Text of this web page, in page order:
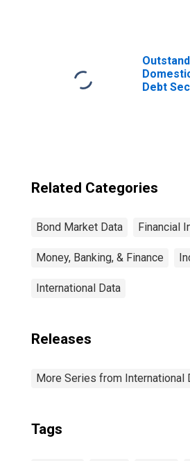
Debt
Related Categories
Bond Market Data Financial
Money, Banking, & Finance
International Data
Releases
More Series from International
Tags